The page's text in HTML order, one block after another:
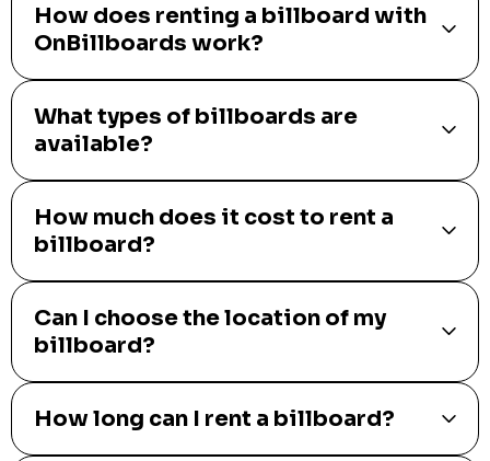
How does renting a billboard with
OnBillboards work?
What types of billboards are
available?
How much does it cost to rent a
billboard?
Can I choose the location of my
billboard?
How long can I rent a billboard?